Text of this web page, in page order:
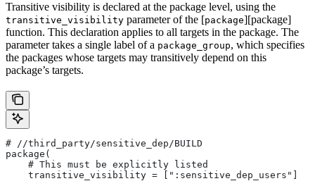
Transitive visibility is declared at the package level, using the
transitive_visibility parameter of the [package][package]
function. This declaration applies to all targets in the package. The
parameter takes a single label of a package_group, which specifies
the packages whose targets may transitively depend on this
package’s targets.
# //third_party/sensitive_dep/BUILD
package(
    # This must be explicitly listed
    transitive_visibility = [":sensitive_dep_users"]